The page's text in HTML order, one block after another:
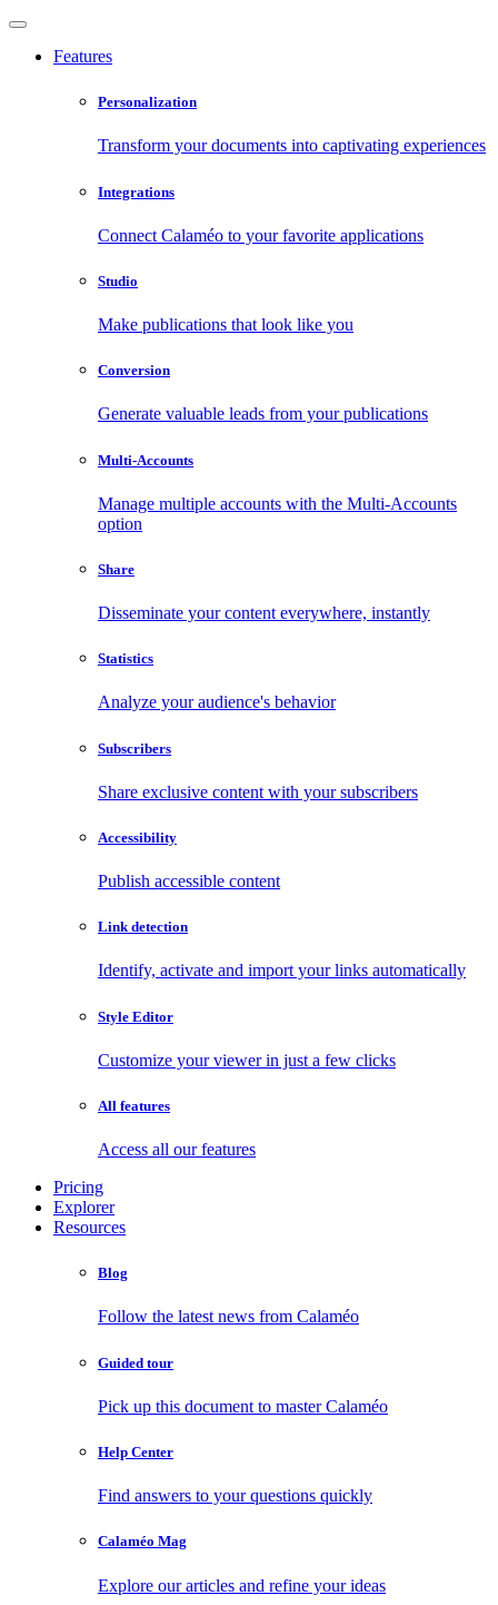
Features
Personalization
Transform your documents into captivating experiences
Integrations
Connect Calaméo to your favorite applications
Studio
Make publications that look like you
Conversion
Generate valuable leads from your publications
Multi-Accounts
Manage multiple accounts with the Multi-Accounts
option
Share
Disseminate your content everywhere, instantly
Statistics
Analyze your audience's behavior
Subscribers
Share exclusive content with your subscribers
Accessibility
Publish accessible content
Link detection
Identify, activate and import your links automatically
Style Editor
Customize your viewer in just a few clicks
All features
Access all our features
Pricing
Explorer
Resources
Blog
Follow the latest news from Calaméo
Guided tour
Pick up this document to master Calaméo
Help Center
Find answers to your questions quickly
Calaméo Mag
Explore our articles and refine your ideas